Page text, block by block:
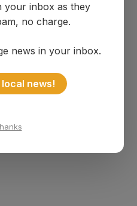
by West River
Principle, not
your inbox as they
no charge.
news in your inbox.
local news!